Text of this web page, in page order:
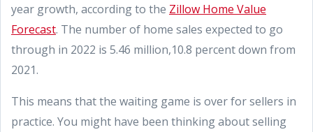
year growth, according to the Zillow Home Value
Forecast. The number of home sales expected to go
through in 2022 is 5.46 million,10.8 percent down from
2021.
This means that the waiting game is over for sellers in
practice. You might have been thinking about selling